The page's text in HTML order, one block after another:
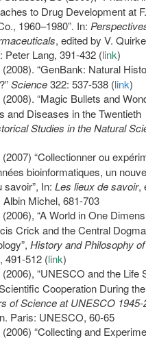
to Drug Development at
1960–1980”. In:
, edited by V.
Peter Lang, 391-432 (link)
(2008). “GenBank: Natural
Science 322: 537-538 (link)
(2008). “Magic Bullets and
and Diseases in the Twentieth
Studies in the Natural
(2007) “Collectionner ou
bioinformatiques, un
savoir”, In: Les lieux de savoir,
Michel, 681-703
(2006), “A World in One
Crick and the Central
History and Philosophy
491-512 (link)
(2006), “UNESCO and the Life
Cooperation During
of Science at UNESCO 1945-
Paris: UNESCO, 60-65
(2006) “Collecting and